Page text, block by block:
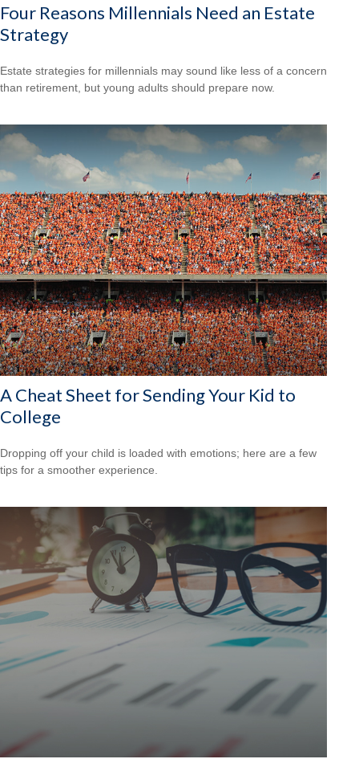
Four Reasons Millennials Need an Estate
Strategy
Estate strategies for millennials may sound like less of a concern
than retirement, but young adults should prepare now.
A Cheat Sheet for Sending Your Kid to
College
Dropping off your child is loaded with emotions; here are a few
tips for a smoother experience.